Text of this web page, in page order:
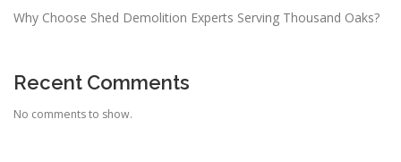
Why Choose Shed Demolition Experts Serving Thousand Oaks?
Recent Comments
No comments to show.